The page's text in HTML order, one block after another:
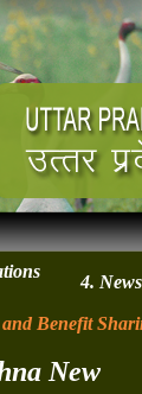
4.
Benefit
New